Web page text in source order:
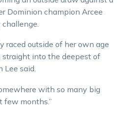
Dominion champion Arcee
raced outside of her own age
straight into the deepest of
Lee said.
with so many big
few months.”